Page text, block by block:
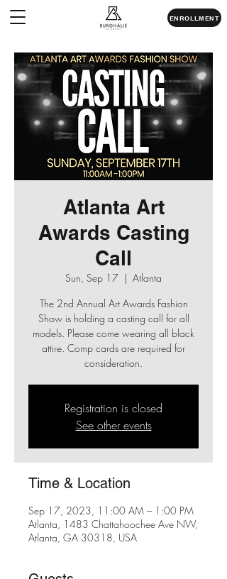
ENROLLMENT
Atlanta Art
Awards Casting
Call
Sun, Sep 17
  |
Atlanta
The 2nd Annual Art Awards Fashion
Show is holding a casting call for all
models. Please come wearing all black
attire. Comp cards are required for
consideration.
Registration is closed
See other events
Time & Location
Sep 17, 2023, 11:00 AM – 1:00 PM
Atlanta, 1483 Chattahoochee Ave NW,
Atlanta, GA 30318, USA